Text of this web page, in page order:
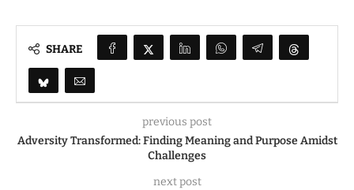
SHARE
previous post
Adversity Transformed: Finding Meaning and Purpose Amidst
Challenges
next post